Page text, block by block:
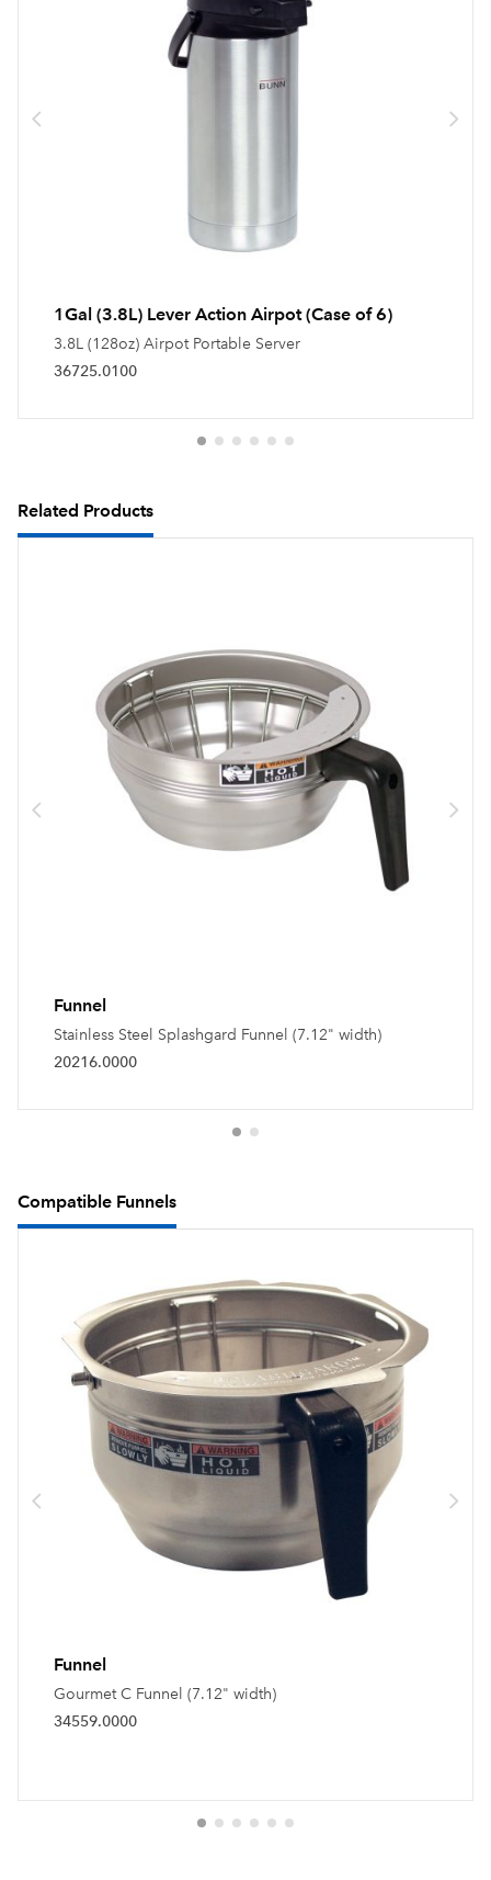
1Gal (3.8L) Lever Action Airpot (Case of 6)
3.8L (128oz) Airpot Portable Server
36725.0100
Related Products
Funnel
Stainless Steel Splashgard Funnel (7.12" width)
20216.0000
Compatible Funnels
Funnel
Gourmet C Funnel (7.12" width)
34559.0000